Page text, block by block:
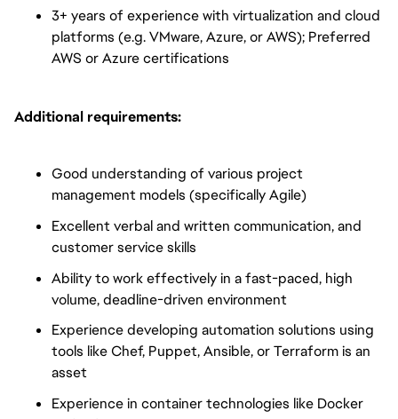
3+ years of experience with virtualization and cloud
platforms (e.g. VMware, Azure, or AWS); Preferred
AWS or Azure certifications
Additional requirements:
Good understanding of various project
management models (specifically Agile)
Excellent verbal and written communication, and
customer service skills
Ability to work effectively in a fast-paced, high
volume, deadline-driven environment
Experience developing automation solutions using
tools like Chef, Puppet, Ansible, or Terraform is an
asset
Experience in container technologies like Docker